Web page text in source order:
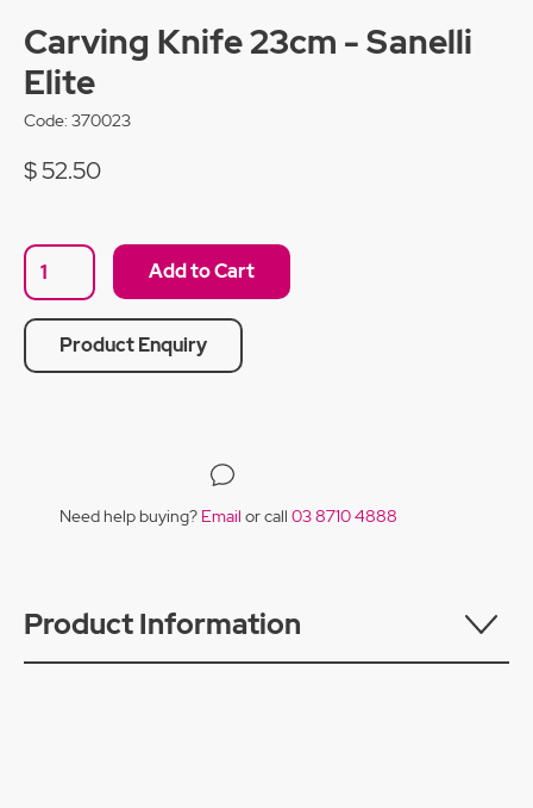
Carving Knife 23cm - Sanelli
Elite
Code: 370023
$ 52.50
Product Enquiry
Need help buying? Email or call 03 8710 4888
Product Information